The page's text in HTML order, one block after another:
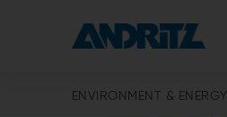
ENVIRONMENT & ENERGY